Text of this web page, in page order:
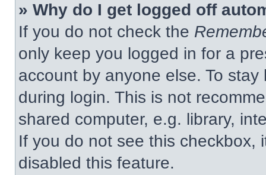
» Why do I get logged off
If you do not check the
only keep you logged in for a
account by anyone else. To
during login. This is not
shared computer, e.g. library,
If you do not see this checkbox,
disabled this feature.